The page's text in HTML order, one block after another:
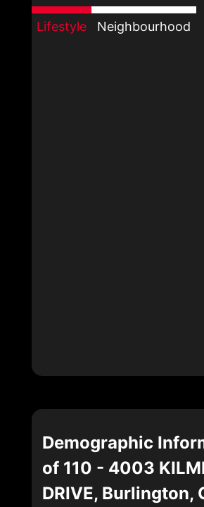
Lifestyle Neighbourhood
Demographic
of 110 - 4003
DRIVE, Burlington,